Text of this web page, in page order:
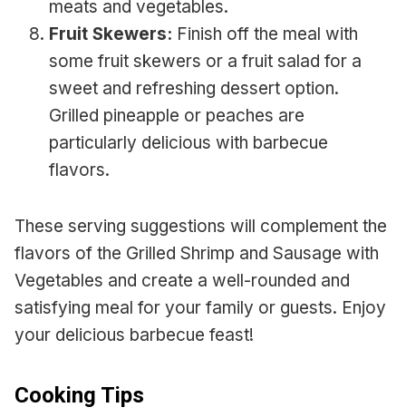
meats and vegetables.
Fruit Skewers: Finish off the meal with
some fruit skewers or a fruit salad for a
sweet and refreshing dessert option.
Grilled pineapple or peaches are
particularly delicious with barbecue
flavors.
These serving suggestions will complement the
flavors of the Grilled Shrimp and Sausage with
Vegetables and create a well-rounded and
satisfying meal for your family or guests. Enjoy
your delicious barbecue feast!
Cooking Tips